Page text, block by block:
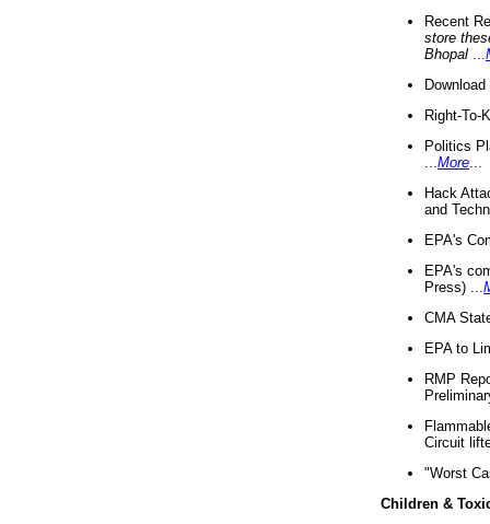
Recent
store
Bhopal
Right-To-
Politics
More
Hack
and
EPA's
EPA's
Press) ...
CMA
EPA to
RMP
Circuit
"Worst
Children &